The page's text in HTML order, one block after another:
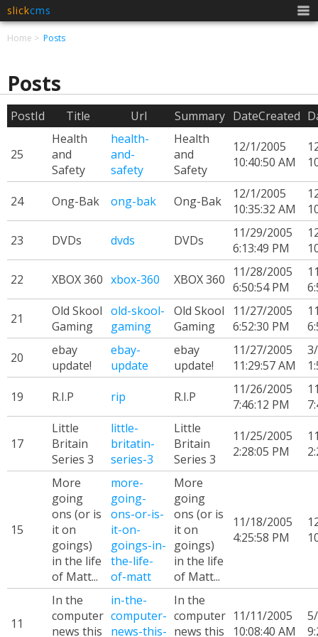
slickcms
Home Posts
Posts
PostId Title Url Summary DateCreated
25
Health
and
Safety
health-
and-
safety
Health
and
Safety
12/1/2005
10:40:50 AM
24 Ong-Bak ong-bak Ong-Bak
12/1/2005
10:35:32 AM
23
DVDs dvds DVDs
11/29/2005
6:13:49 PM
22
XBOX 360 xbox-360 XBOX 360
11/28/2005
6:50:54 PM
21
Old Skool
Gaming
old-skool-
gaming
Old Skool
Gaming
11/27/2005
6:52:30 PM
20
ebay
update!
ebay-
update
ebay
update!
11/27/2005
11:29:57 AM
19
R.I.P rip R.I.P
11/26/2005
7:46:12 PM
17
Little
Britain
Series 3
little-
britatin-
series-3
Little
Britain
Series 3
11/25/2005
2:28:05 PM
15
More
going
ons (or is
it on
goings)
in the life
of Matt...
more-
going-
ons-or-is-
it-on-
goings-in-
the-life-
of-matt
More
going
ons (or is
it on
goings)
in the life
of Matt...
11/18/2005
4:25:58 PM
11
In the
computer
news this
in-the-
computer-
news-this-
In the
computer
news this
11/11/2005
10:08:40 AM